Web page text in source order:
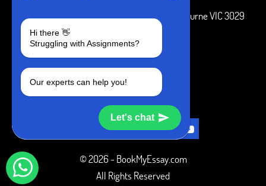
Hi there 👋
Struggling with Assignments?
Our experts can help you!
Let's chat
3 Bellbridge Dr, Hoppers Crossing, Melbourne VIC 3029
+1 240-839-9485
SOCIAL MEDIA
© 2026 - BookMyEssay.com
All Rights Reserved